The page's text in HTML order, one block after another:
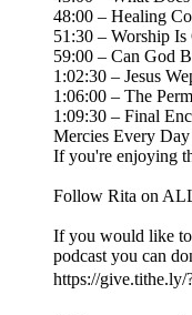
48:00 – Healing
51:30 – Worship
59:00 – Can God
1:02:30 – Jesus
1:06:00 – The
1:09:30 – Final
Mercies Every Day
If you're enjoying
Follow Rita on
If you would like
podcast you can
https://